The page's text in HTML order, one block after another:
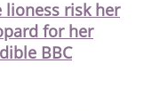
lioness risk her
for her
BBC